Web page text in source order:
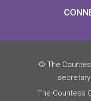
© The
The Countess